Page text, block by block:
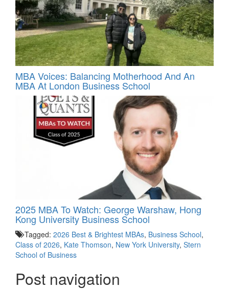
MBA Voices: Balancing Motherhood And An
MBA At London Business School
2025 MBA To Watch: George Warshaw, Hong
Kong University Business School
Tagged: 2026 Best & Brightest MBAs, Business School,
Class of 2026, Kate Thomson, New York University, Stern
School of Business
Post navigation